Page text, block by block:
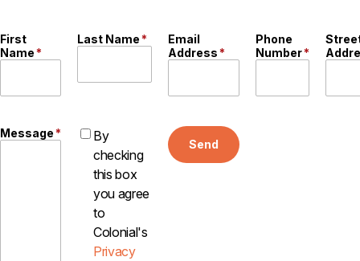
First
Name*
Last Name*
Email
Address*
Phone
Number*
Message*
By
checking
this box
you agree
to
Colonial's
Privacy
Send